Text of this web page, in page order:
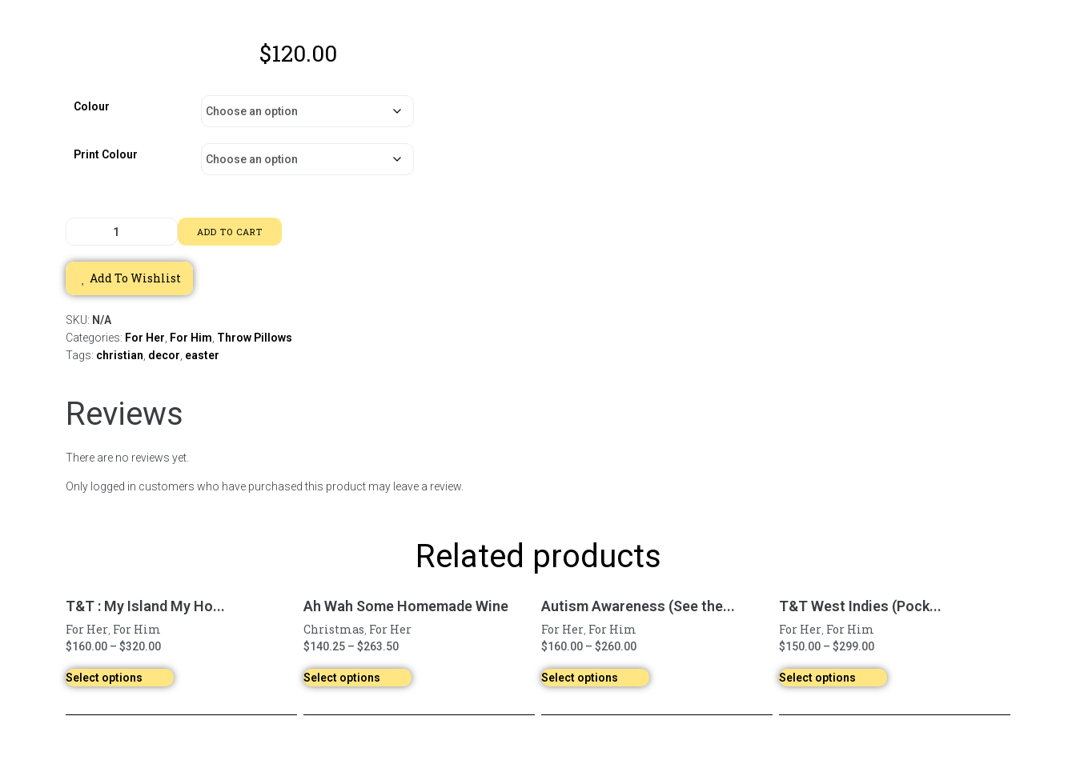
$120.00
Colour
Print Colour
ADD TO CART
Add To Wishlist
SKU: N/A
Categories: For Her For Him Throw Pillows
Tags: christian decor easter
Reviews
There are no reviews yet.
Only logged in customers who have purchased this product may leave a review.
Related products
T&T : My Island My Ho...
For Her For Him
$160.00 – $320.00
Select options
Ah Wah Some Homemade Wine
Christmas For Her
$140.25 – $263.50
Select options
Autism Awareness (See the...
For Her For Him
$160.00 – $260.00
Select options
T&T West Indies (Pock...
For Her For Him
$150.00 – $299.00
Select options